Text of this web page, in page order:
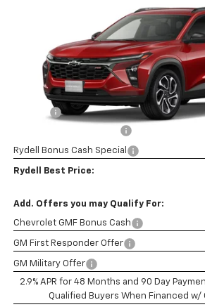
KL77LJEP3TC202235 Stock: 261747
In Stock
Less
Rydell Bonus Cash Special
Rydell Best Price:
Add. Offers you may Qualify For:
Chevrolet GMF Bonus Cash
GM First Responder Offer
GM Military Offer
2.9% APR for 48 Months and 90 Day
Qualified Buyers When Financed w/